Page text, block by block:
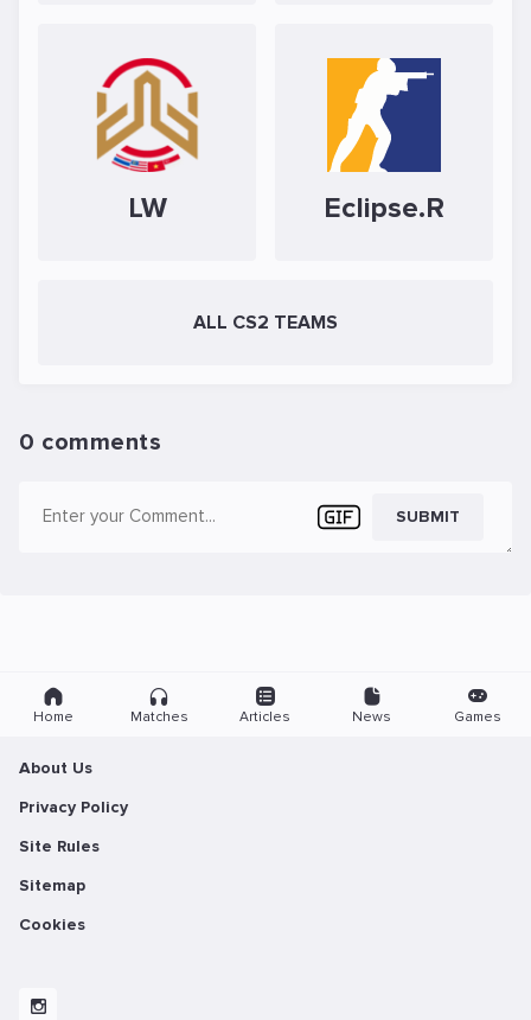
LW Eclipse.R
ALL CS2 TEAMS
0 comments
SUBMIT
Home Matches Articles News Games
About Us
Privacy Policy
Site Rules
Sitemap
Cookies